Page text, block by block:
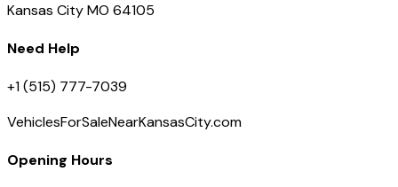
Kansas City MO 64105
Need Help
+1 (515) 777-7039
VehiclesForSaleNearKansasCity.com
Opening Hours